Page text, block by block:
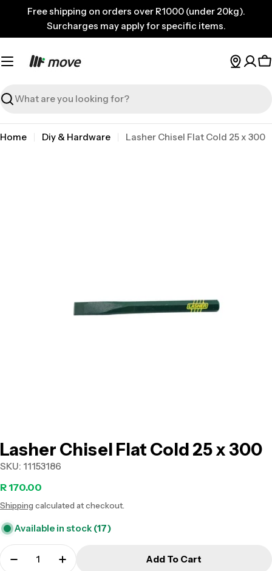
content
Free shipping on orders over R1000 (under 20kg).
Surcharges may apply for specific items.
Search
Home Diy & Hardware Lasher Chisel Flat Cold 25 x 300
media 0 in modal
Lasher Chisel Flat Cold 25 x 300
SKU: 11153186
Regular
price
R 170.00
Shipping calculated at checkout.
Available in stock (17)
Add To Cart